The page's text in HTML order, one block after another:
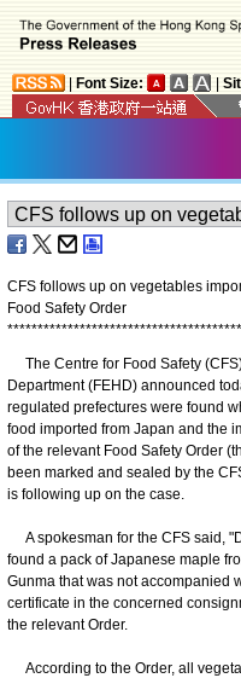
Font Size:
CFS follows up on vegetables
Food Safety Order
***************************************
The Centre for Food Safety
Department (FEHD) announced
regulated prefectures were found
food imported from Japan and the
of the relevant Food Safety Order
been marked and sealed by the
is following up on the case.
A spokesman for the CFS said,
found a pack of Japanese maple
Gunma that was not accompanied
certificate in the concerned
the relevant Order.
According to the Order, all